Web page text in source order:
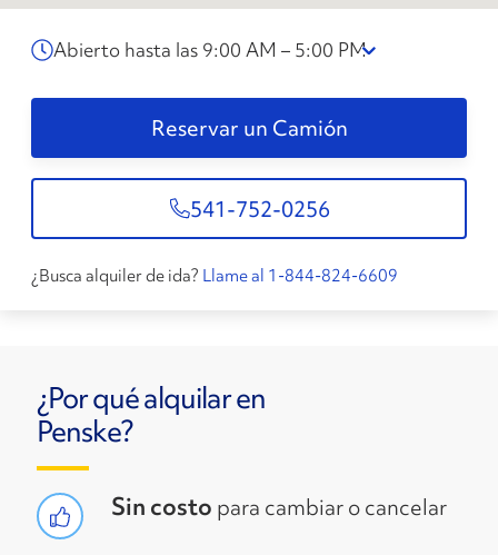
Abierto hasta las 9:00 AM – 5:00 PM
Reservar un Camión
541-752-0256
¿Busca alquiler de ida? Llame al 1-844-824-6609
¿Por qué alquilar en
Penske?
Sin costo para cambiar o cancelar